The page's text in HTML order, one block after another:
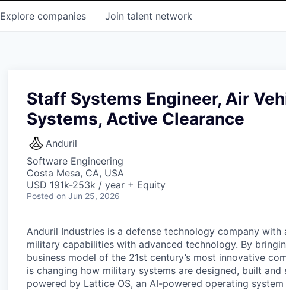
Explore companies Join talent network
Staff Systems Engineer, Air
Systems, Active Clearance
Anduril
Software Engineering
Costa Mesa, CA, USA
USD 191k-253k / year + Equity
Posted on Jun 25, 2026
Anduril Industries is a defense technology company with
military capabilities with advanced technology. By
business model of the 21st century’s most innovative
is changing how military systems are designed, built and
powered by Lattice OS, an AI-powered operating